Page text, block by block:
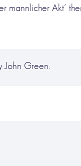
Akt’
John Green.